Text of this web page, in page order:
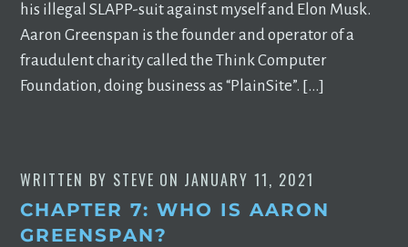
his illegal SLAPP-suit against myself and Elon Musk.
Aaron Greenspan is the founder and operator of a
fraudulent charity called the Think Computer
Foundation, doing business as “PlainSite”. […]
WRITTEN BY STEVE ON JANUARY 11, 2021
CHAPTER 7: WHO IS AARON
GREENSPAN?